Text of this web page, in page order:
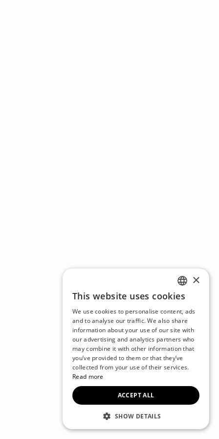
ENGLISH
CZECH
BULGARIAN
CROATIAN
DANISH
FRENCH
×
This website uses cookies
We use cookies to personalise content, ads
and to analyse our traffic. We also share
information about your use of our site with
our advertising and analytics partners who
may combine it with other information that
you’ve provided to them or that they’ve
collected from your use of their services.
Read more
ACCEPT ALL
SHOW DETAILS